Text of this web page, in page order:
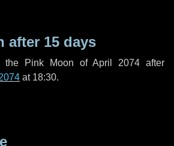
after 15 days
the Pink Moon of April 2074 after
at 18:30.